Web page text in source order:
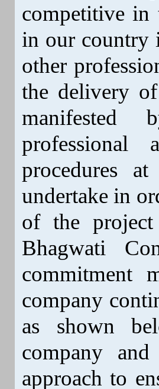
competitive in
in our country
other
the delivery
manifested
professional
procedures
undertake in
of the project
Bhagwati
commitment
company
as shown
company
approach to